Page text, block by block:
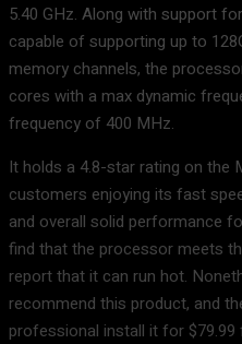
5.40 GHz. Along with support
capable of supporting up to
memory channels, the
cores with a max dynamic
frequency of 400 MHz.
It holds a 4.8-star rating on the
customers enjoying its fast
and overall solid performance
find that the processor meets
report that it can run hot.
recommend this product, and
professional install it for